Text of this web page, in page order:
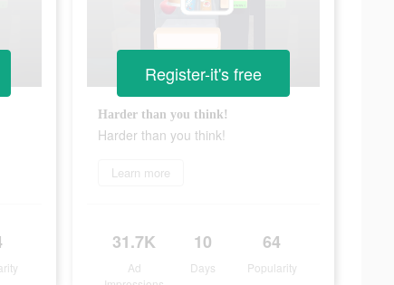
Harder than you think!
Harder than you think!
Learn more
31.7K
Ad
10
Days
64
Popularity
Register-it's free